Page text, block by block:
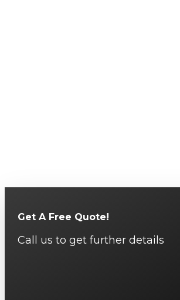
Get A Free Quote!
Call us to get further details